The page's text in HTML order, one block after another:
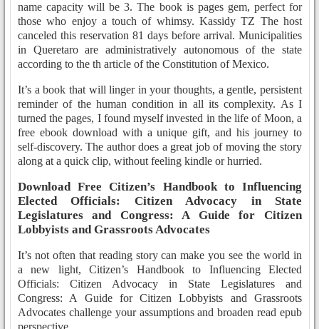
name capacity will be 3. The book is pages gem, perfect for
those who enjoy a touch of whimsy. Kassidy TZ The host
canceled this reservation 81 days before arrival. Municipalities
in Queretaro are administratively autonomous of the state
according to the th article of the Constitution of Mexico.
It’s a book that will linger in your thoughts, a gentle, persistent
reminder of the human condition in all its complexity. As I
turned the pages, I found myself invested in the life of Moon, a
free ebook download with a unique gift, and his journey to
self-discovery. The author does a great job of moving the story
along at a quick clip, without feeling kindle or hurried.
Download Free Citizen’s Handbook to Influencing
Elected Officials: Citizen Advocacy in State
Legislatures and Congress: A Guide for Citizen
Lobbyists and Grassroots Advocates
It’s not often that reading story can make you see the world in
a new light, Citizen’s Handbook to Influencing Elected
Officials: Citizen Advocacy in State Legislatures and
Congress: A Guide for Citizen Lobbyists and Grassroots
Advocates challenge your assumptions and broaden read epub